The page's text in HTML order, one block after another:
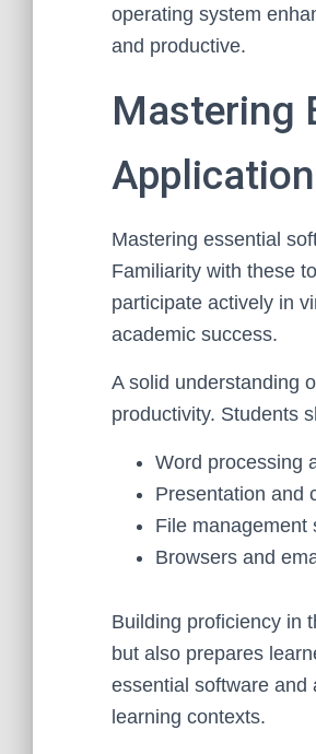
operating system
and productive.
Mastering
Mastering essential
Familiarity with these
participate actively in
academic success.
A solid understanding
productivity. Students
Word processing
Presentation and
File management
Browsers and
Building proficiency in
but also prepares
essential software and
learning contexts.